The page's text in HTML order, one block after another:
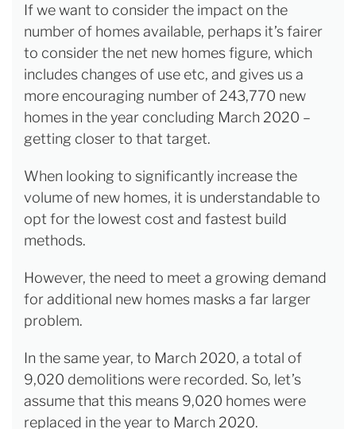
If we want to consider the impact on the
number of homes available, perhaps it’s fairer
to consider the net new homes figure, which
includes changes of use etc, and gives us a
more encouraging number of 243,770 new
homes in the year concluding March 2020 –
getting closer to that target.
When looking to significantly increase the
volume of new homes, it is understandable to
opt for the lowest cost and fastest build
methods.
However, the need to meet a growing demand
for additional new homes masks a far larger
problem.
In the same year, to March 2020, a total of
9,020 demolitions were recorded. So, let’s
assume that this means 9,020 homes were
replaced in the year to March 2020.